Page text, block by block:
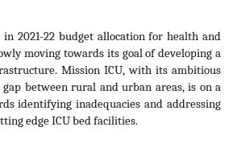
in 2021-22 budget allocation for health and
moving towards its goal of developing a
Mission ICU, with its ambitious
between rural and urban areas, is on a
identifying inadequacies and addressing
edge ICU bed facilities.